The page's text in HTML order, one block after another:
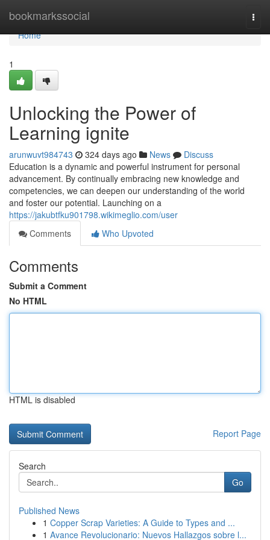
bookmarkssocial
Home
Home
1
Unlocking the Power of
Learning ignite
arunwuvt984743 324 days ago News
Discuss
Education is a dynamic and powerful instrument for personal
advancement. By continually embracing new knowledge and
competencies, we can deepen our understanding of the world
and foster our potential. Launching on a
https://jakubtfku901798.wikimeglio.com/user
Comments
Who Upvoted
Comments
Submit a Comment
No HTML
HTML is disabled
Report Page
Search
Go
Published News
1 Copper Scrap Varieties: A Guide to Types and ...
1 Avance Revolucionario: Nuevos Hallazgos sobre l...